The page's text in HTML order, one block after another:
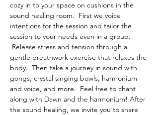
cozy in to your space on cushions in the
sound healing room.  First we voice
intentions for the session and tailor the
session to your needs even in a group.
Release stress and tension through a
gentle breathwork exercise that relaxes the
body.  Then take a journey in sound with
gongs, crystal singing bowls, harmonium
and voice, and more.  Feel free to chant
along with Dawn and the harmonium! After
the sound healing, we invite you to share